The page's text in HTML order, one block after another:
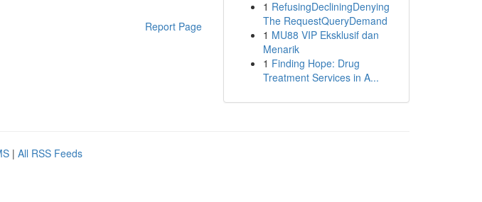
Report Page
1 RefusingDecliningDenying
The RequestQueryDemand
1 MU88 VIP Eksklusif dan
Menarik
1 Finding Hope: Drug
Treatment Services in A...
| All RSS Feeds